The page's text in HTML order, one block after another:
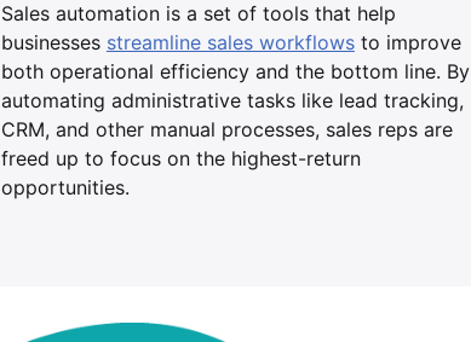
Sales automation is a set of tools that help
businesses streamline sales workflowsto improve
both operational efficiency and the bottom line. By
automating administrative tasks like lead tracking,
CRM, and other manual processes, sales reps are
freed up to focus on the highest-return
opportunities.